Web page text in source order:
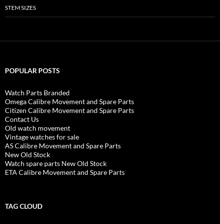
STEM SIZES
POPULAR POSTS
Watch Parts Branded
Omega Calibre Movement and Spare Parts
Citizen Calibre Movement and Spare Parts
Contact Us
Old watch movement
Vintage watches for sale
AS Calibre Movement and Spare Parts
New Old Stock
Watch spare parts New Old Stock
ETA Calibre Movement and Spare Parts
TAG CLOUD